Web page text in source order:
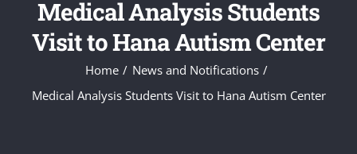
Medical Analysis Students
Visit to Hana Autism Center
Home
News and Notifications
Medical Analysis Students Visit to Hana Autism Center